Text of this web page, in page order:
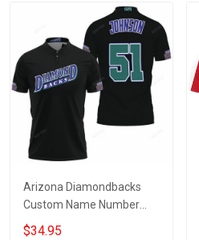
Arizona Diamondbacks
Custom Name Number
Black Polo Shirt
$34.95